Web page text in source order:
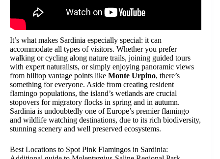
It’s what makes Sardinia especially special: it can
accommodate all types of visitors. Whether you prefer
walking or cycling along nature trails, joining guided tours
with expert naturalists, or simply enjoying panoramic views
from hilltop vantage points like Monte Urpino, there’s
something for everyone. Aside from creating resident
flamingo populations, the island’s wetlands are crucial
stopovers for migratory flocks in spring and in autumn.
Sardinia is undoubtedly one of Europe’s premier flamingo
and wildlife watching destinations, due to its rich biodiversity,
stunning scenery and well preserved ecosystems.
Best Locations to Spot Pink Flamingos in Sardinia: